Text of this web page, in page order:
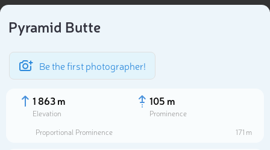
Pyramid Butte
Be the first photographer!
1 863 m
Elevation
105 m
Prominence
Proportional Prominence
171 m